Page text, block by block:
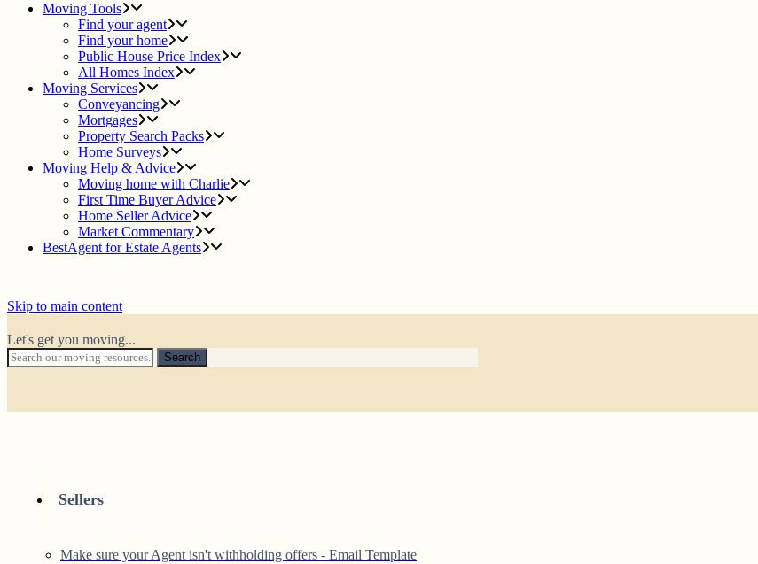
Moving Tools
Find your agent
Find your home
Public House Price Index
All Homes Index
Moving Services
Conveyancing
Mortgages
Property Search Packs
Home Surveys
Moving Help & Advice
Moving home with Charlie
First Time Buyer Advice
Home Seller Advice
Market Commentary
BestAgent for Estate Agents
Skip to main content
Let's get you moving...
Search
Sellers
Make sure your Agent isn't withholding offers - Email Template